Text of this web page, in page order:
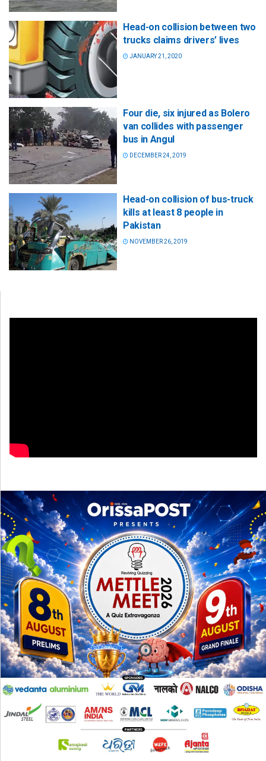
Head-on collision between two
trucks claims drivers’ lives
JANUARY 21, 2020
Four die, six injured as Bolero
van collides with passenger
bus in Angul
DECEMBER 24, 2019
Head-on collision of bus-truck
kills at least 8 people in
Pakistan
NOVEMBER 26, 2019